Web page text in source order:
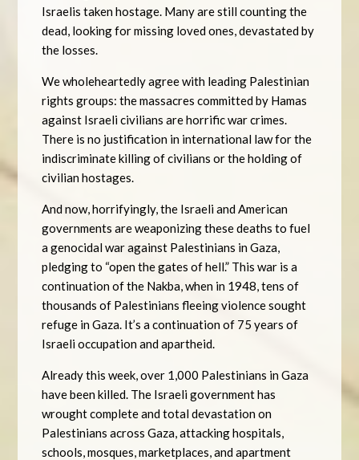
Israelis taken hostage. Many are still counting the
dead, looking for missing loved ones, devastated by
the losses.
We wholeheartedly agree with leading Palestinian
rights groups: the massacres committed by Hamas
against Israeli civilians are horrific war crimes.
There is no justification in international law for the
indiscriminate killing of civilians or the holding of
civilian hostages.
And now, horrifyingly, the Israeli and American
governments are weaponizing these deaths to fuel
a genocidal war against Palestinians in Gaza,
pledging to “open the gates of hell.” This war is a
continuation of the Nakba, when in 1948, tens of
thousands of Palestinians fleeing violence sought
refuge in Gaza. It’s a continuation of 75 years of
Israeli occupation and apartheid.
Already this week, over 1,000 Palestinians in Gaza
have been killed. The Israeli government has
wrought complete and total devastation on
Palestinians across Gaza, attacking hospitals,
schools, mosques, marketplaces, and apartment